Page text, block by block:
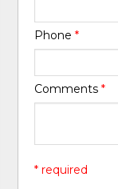
Phone*
Comments*
* required